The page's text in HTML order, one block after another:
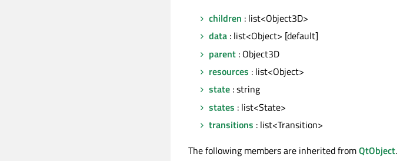
children : list<Object3D>
data : list<Object> [default]
parent : Object3D
resources : list<Object>
state : string
states : list<State>
transitions : list<Transition>
The following members are inherited fromQtObject.